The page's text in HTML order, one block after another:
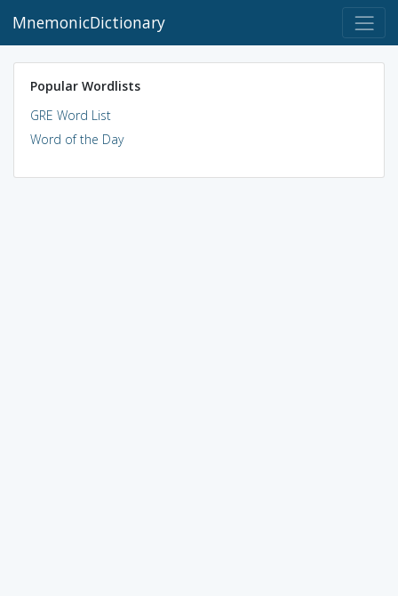
MnemonicDictionary
Popular Wordlists
GRE Word List
Word of the Day